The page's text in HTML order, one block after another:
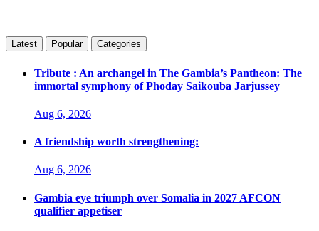
Latest Popular Categories
Tribute : An archangel in The Gambia’s Pantheon: The
immortal symphony of Phoday Saikouba Jarjussey
Aug 6, 2026
A friendship worth strengthening:
Aug 6, 2026
Gambia eye triumph over Somalia in 2027 AFCON
qualifier appetiser